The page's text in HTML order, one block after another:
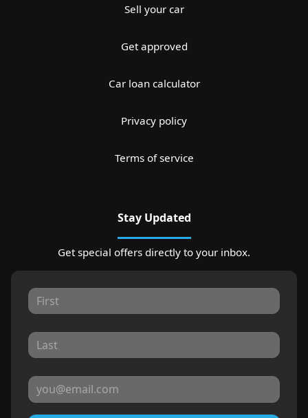
Sell your car
Get approved
Car loan calculator
Privacy policy
Terms of service
Stay Updated
Get special offers directly to your inbox.